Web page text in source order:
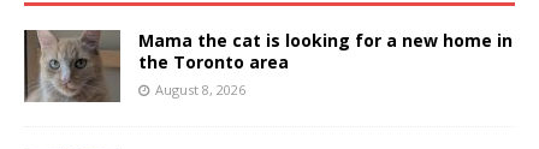
Mama the cat is looking for a new home in
the Toronto area
August 8, 2026